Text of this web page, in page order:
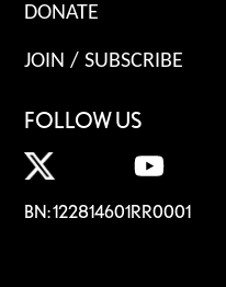
DONATE
JOIN / SUBSCRIBE
FOLLOW US
BN: 122814601RR0001